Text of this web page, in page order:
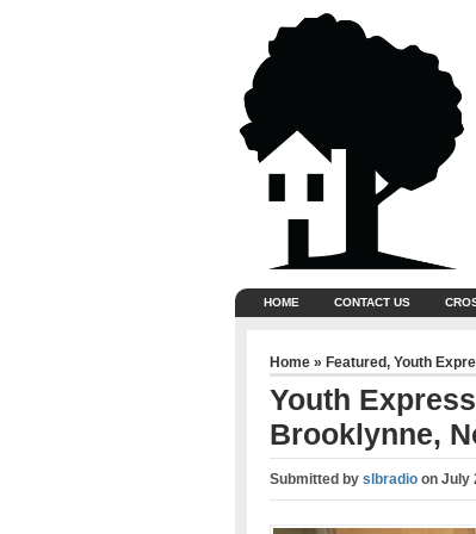
HOME CONTACT US
Home » Featured, Youth
Youth
Brooklynne,
Submitted by slbradioon July